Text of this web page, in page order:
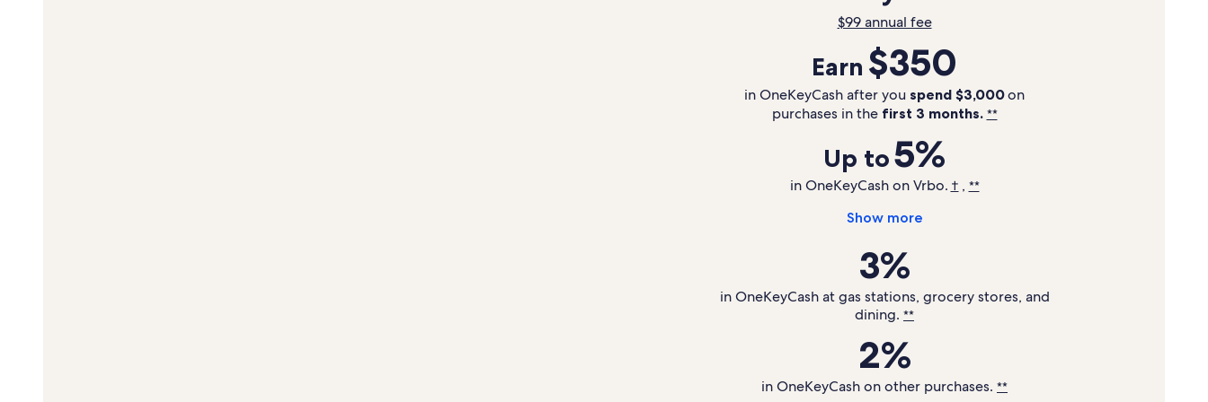
$99 annual fee
Earn $350
in OneKeyCash after you spend $3,000on
purchases in the first 3 months. **
Up to5%
in OneKeyCash on Vrbo. † , **
Show more
3%
in OneKeyCash at gas stations, grocery stores, and
dining. **
2%
in OneKeyCash on other purchases. **